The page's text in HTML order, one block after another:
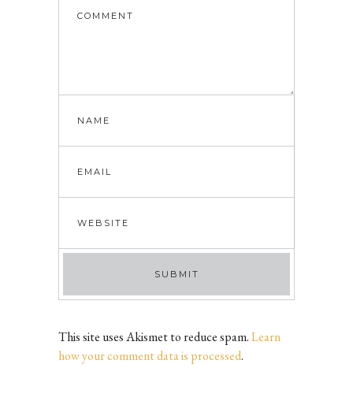
This site uses Akismet to reduce spam.Learn
how your comment data is processed.